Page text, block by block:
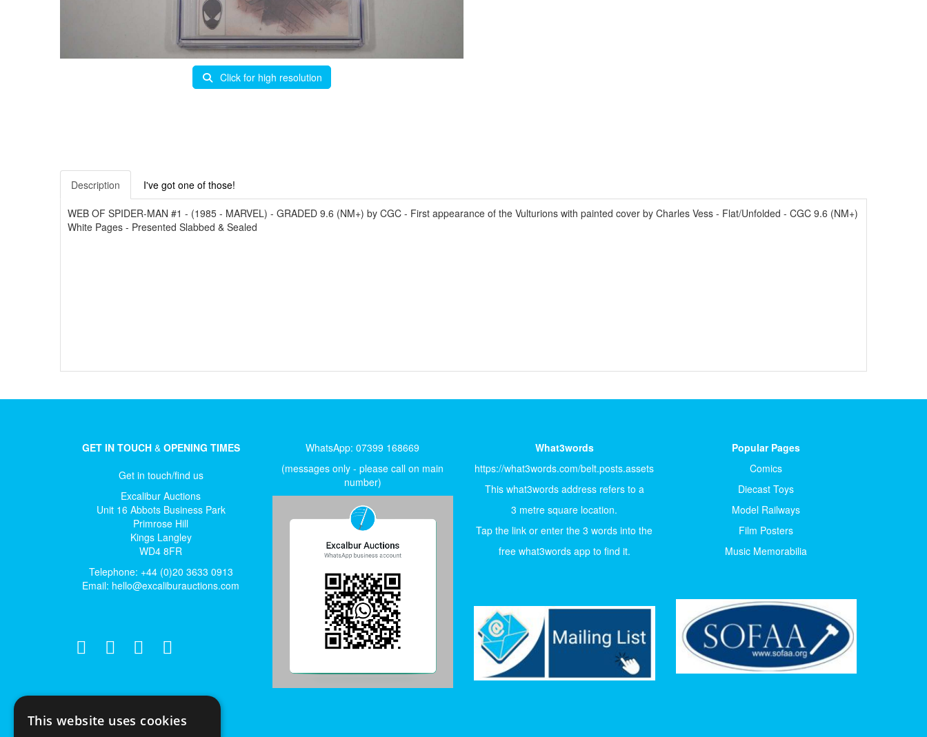
Click for high resolution
Description I've got one of those!
WEB OF SPIDER-MAN #1 - (1985 - MARVEL) - GRADED 9.6 (NM+) by CGC - First appearance of the Vulturions with painted cover by Charles Vess - Flat/Unfolded - CGC 9.6 (NM+)
White Pages - Presented Slabbed & Sealed
GET IN TOUCH&OPENING TIMES
Get in touch/find us
Excalibur Auctions
Unit 16 Abbots Business Park
Primrose Hill
Kings Langley
WD4 8FR
Telephone: +44 (0)20 3633 0913
Email: hello@excaliburauctions.com
WhatsApp: 07399 168669
(messages only - please call on main
number)
What3words
https://what3words.com/belt.posts.assets
This what3words address refers to a
3 metre square location.
Tap the link or enter the 3 words into the
free what3words app to find it.
Popular Pages
Comics
Diecast Toys
Model Railways
Film Posters
Music Memorabilia
This website uses cookies